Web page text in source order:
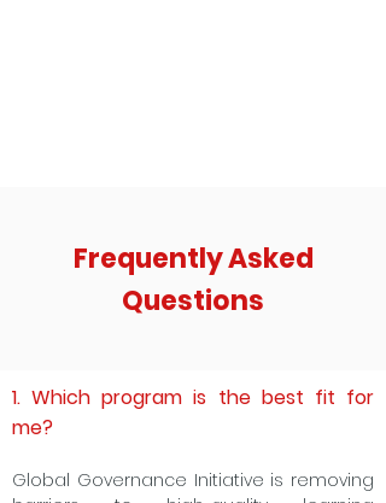
Frequently Asked
Questions
1. Which program is the best fit for
me?
Global Governance Initiative is removing